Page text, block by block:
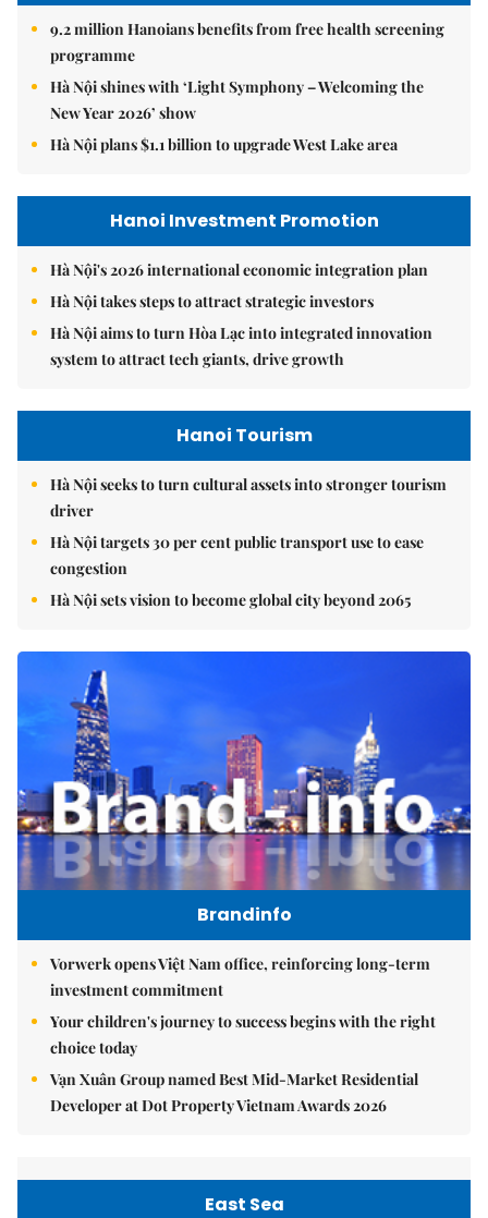
9.2 million Hanoians benefits from free health screening
programme
Hà Nội shines with ‘Light Symphony – Welcoming the
New Year 2026’ show
Hà Nội plans $1.1 billion to upgrade West Lake area
Hanoi Investment Promotion
Hà Nội's 2026 international economic integration plan
Hà Nội takes steps to attract strategic investors
Hà Nội aims to turn Hòa Lạc into integrated innovation
system to attract tech giants, drive growth
Hanoi Tourism
Hà Nội seeks to turn cultural assets into stronger tourism
driver
Hà Nội targets 30 per cent public transport use to ease
congestion
Hà Nội sets vision to become global city beyond 2065
Brandinfo
Vorwerk opens Việt Nam office, reinforcing long-term
investment commitment
Your children's journey to success begins with the right
choice today
Vạn Xuân Group named Best Mid-Market Residential
Developer at Dot Property Vietnam Awards 2026
East Sea